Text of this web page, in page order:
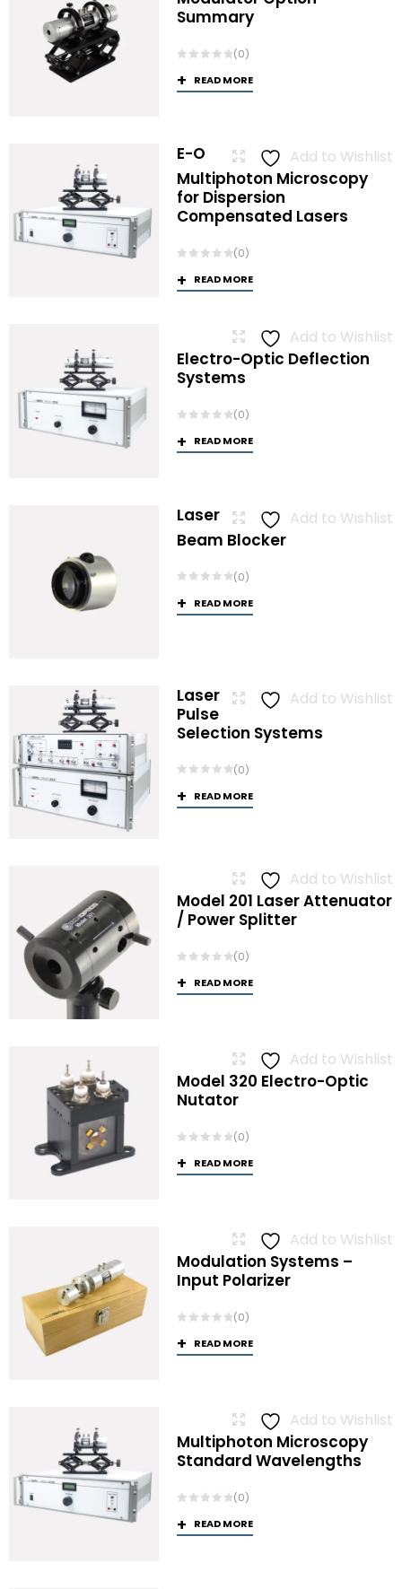
Summary
(0)
READ MORE
Add to Wishlist
E-O
Multiphoton Microscopy
for Dispersion
Compensated Lasers
(0)
READ MORE
Add to Wishlist
Electro-Optic Deflection
Systems
(0)
READ MORE
Add to Wishlist
Laser
Beam Blocker
(0)
READ MORE
Add to Wishlist
Laser
Pulse
Selection Systems
(0)
READ MORE
Add to Wishlist
Model 201 Laser Attenuator
/ Power Splitter
(0)
READ MORE
Add to Wishlist
Model 320 Electro-Optic
Nutator
(0)
READ MORE
Add to Wishlist
Modulation Systems –
Input Polarizer
(0)
READ MORE
Add to Wishlist
Multiphoton Microscopy
Standard Wavelengths
(0)
READ MORE